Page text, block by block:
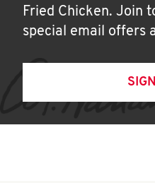
Fried Chicken. Join
special email offers